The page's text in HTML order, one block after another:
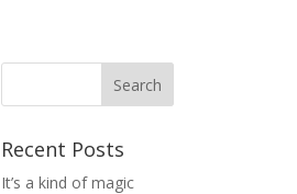
Recent Posts
It’s a kind of magic